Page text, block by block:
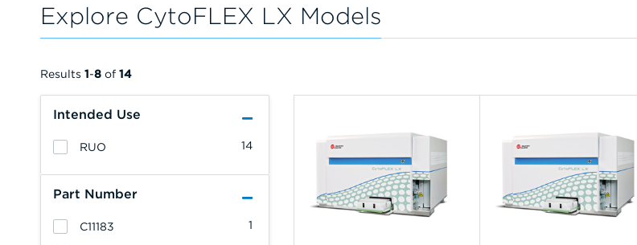
Explore CytoFLEX LX Models
Intended Use
14
RUO
Part Number
1
C11183
Results 1-8 of 14